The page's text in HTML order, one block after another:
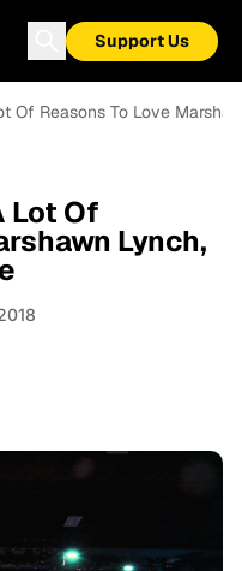
Support Us
Of Reasons To Love
Lot Of
Lynch,